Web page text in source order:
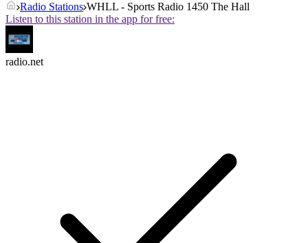
Radio Stations WHLL - Sports Radio 1450 The Hall
Listen to this station in the app for free:
radio.net